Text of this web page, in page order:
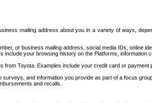
mailing address about you in a variety of ways,
or business mailing address, social media IDs, online
your browsing history on the Platforms, information
Toyota. Examples include your credit card or payment
and information you provide as part of a focus
and recalls.